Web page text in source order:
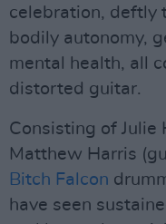
celebration, deftly
bodily autonomy,
mental health, all
distorted guitar.
Consisting of Julie
Matthew Harris
Bitch Falcon
have seen